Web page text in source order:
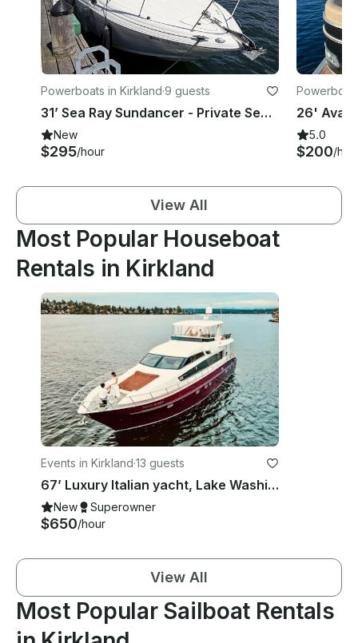
Powerboats in Kirkland·9 guests
31’ Sea Ray Sundancer - Private Seafair & Blue Angels Cruiser in Kirkland
New
$295/hour
5.0
$200/
View All
Most Popular Houseboat
Rentals in Kirkland
Events in Kirkland·13 guests
67’ Luxury Italian yacht, Lake Washington, Puget Sound and San Juan islands.
New Superowner
$650/hour
View All
Most Popular Sailboat Rentals